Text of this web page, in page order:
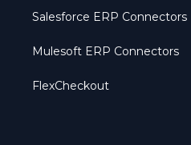
Salesforce ERP Connectors
Mulesoft ERP Connectors
FlexCheckout